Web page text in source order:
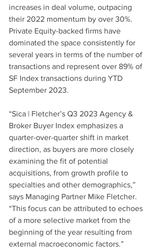
increases in deal volume, outpacing
their 2022 momentum by over 30%.
Private Equity-backed firms have
dominated the space consistently for
several years in terms of the number of
transactions and represent over 89% of
SF Index transactions during YTD
September 2023.
“Sica | Fletcher’s Q3 2023 Agency &
Broker Buyer Index emphasizes a
quarter-over-quarter shift in market
direction, as buyers are more closely
examining the fit of potential
acquisitions, from growth profile to
specialties and other demographics,”
says Managing Partner Mike Fletcher.
“This focus can be attributed to echoes
of a more selective market from the
beginning of the year resulting from
external macroeconomic factors.”